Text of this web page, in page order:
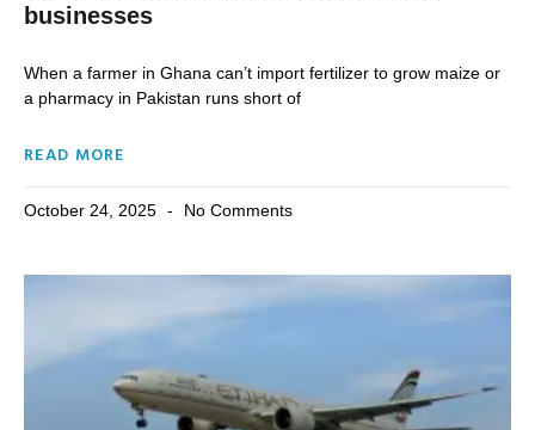
businesses
When a farmer in Ghana can’t import fertilizer to grow maize or
a pharmacy in Pakistan runs short of
READ MORE
October 24, 2025 No Comments